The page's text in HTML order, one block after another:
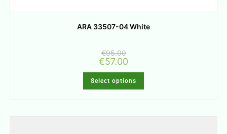
ARA 33507-04 White
€95.00
€57.00
Select options